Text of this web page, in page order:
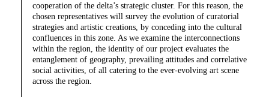
cooperation of the delta’s strategic cluster. For this reason, the
chosen representatives will survey the evolution of curatorial
strategies and artistic creations, by conceding into the cultural
confluences in this zone. As we examine the interconnections
within the region, the identity of our project evaluates the
entanglement of geography, prevailing attitudes and correlative
social activities, of all catering to the ever-evolving art scene
across the region.